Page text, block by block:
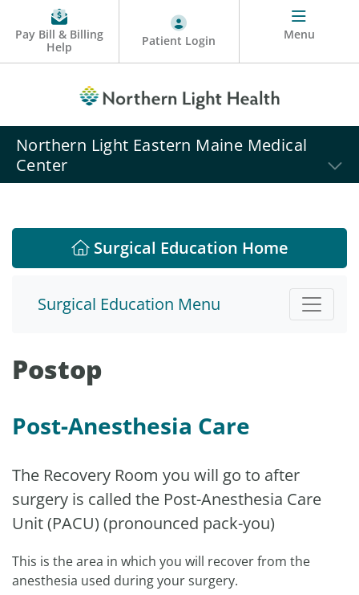
Pay Bill & Billing
Help
Patient Login Menu
Northern Light Eastern Maine Medical
Center
Surgical Education Home
Postop
Post-Anesthesia Care
The Recovery Room you will go to after
surgery is called the Post-Anesthesia Care
Unit (PACU) (pronounced pack-you)
This is the area in which you will recover from the
anesthesia used during your surgery.
Surgical Education Menu